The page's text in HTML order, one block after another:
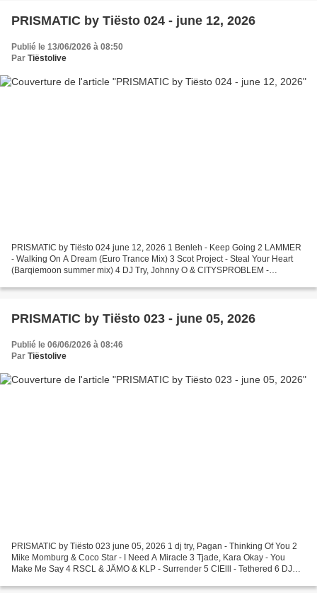
PRISMATIC by Tiësto 024 - june 12, 2026
Publié le 13/06/2026 à 08:50
Par Tiëstolive
PRISMATIC by Tiësto 024 june 12, 2026 1 Benleh - Keep Going 2 LAMMER
- Walking On A Dream (Euro Trance Mix) 3 Scot Project - Steal Your Heart
(Barqiemoon summer mix) 4 DJ Try, Johnny O & CITYSPROBLEM -
PRISMATIC by Tiësto 023 - june 05, 2026
Publié le 06/06/2026 à 08:46
Par Tiëstolive
PRISMATIC by Tiësto 023 june 05, 2026 1 dj try, Pagan - Thinking Of You 2
Mike Momburg & Coco Star - I Need A Miracle 3 Tjade, Kara Okay - You
Make Me Say 4 RSCL & JÄMO & KLP - Surrender 5 CIElll - Tethered 6 DJ